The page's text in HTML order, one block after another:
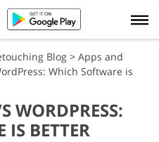
Blog > Apps and
Which Software is
WORDPRESS:
IS BETTER